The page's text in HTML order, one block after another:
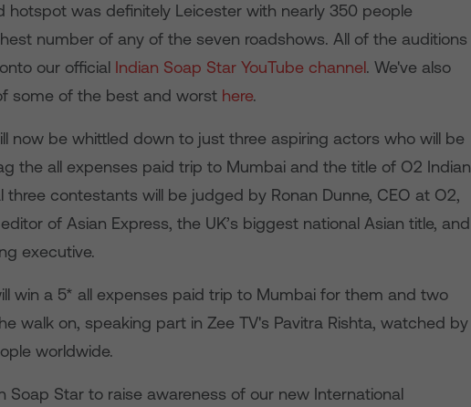
hotspot was definitely Leicester with nearly 350 people
number of any of the seven roadshows. All of the auditions
our official Indian Soap Star YouTube channel. We've also
some of the best and worst here.
now be whittled down to just three aspiring actors who will be
the all expenses paid trip to Mumbai and the title of O2 Indian
three contestants will be judged by Ronan Dunne, CEO at O2,
of Asian Express, the UK’s biggest national Asian title, and
executive.
win a 5* all expenses paid trip to Mumbai for them and two
walk on, speaking part in Zee TV's Pavitra Rishta, watched by
worldwide.
Soap Star to raise awareness of our new International